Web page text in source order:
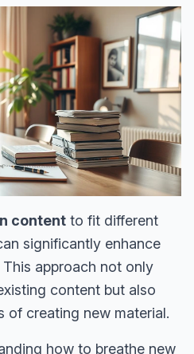
content to fit different
significantly enhance
approach not only
content but also
of creating new material.
how to breathe new